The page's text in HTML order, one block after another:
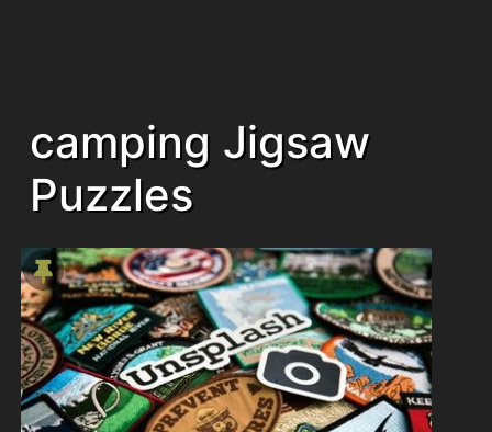
camping Jigsaw
Puzzles